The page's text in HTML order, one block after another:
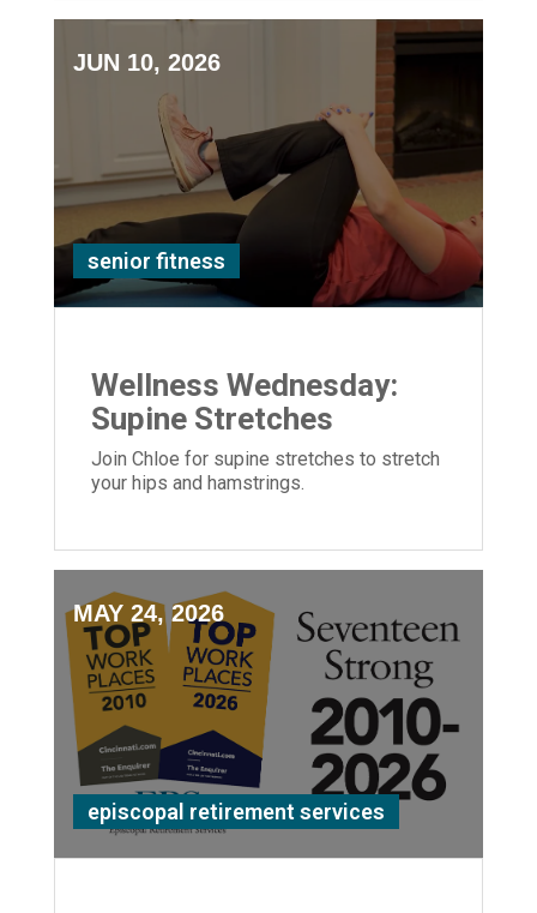
JUN 10, 2026
senior fitness
Wellness Wednesday:
Supine Stretches
Join Chloe for supine stretches to stretch
your hips and hamstrings.
MAY 24, 2026
episcopal retirement services